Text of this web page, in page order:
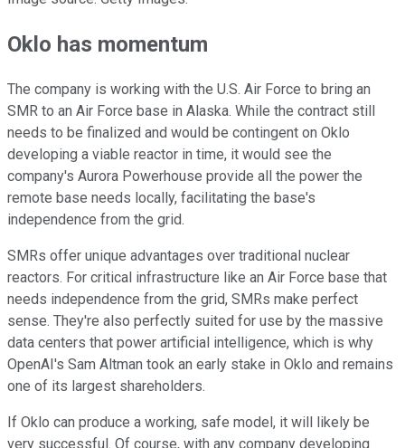
Oklo has momentum
The company is working with the U.S. Air Force to bring an
SMR to an Air Force base in Alaska. While the contract still
needs to be finalized and would be contingent on Oklo
developing a viable reactor in time, it would see the
company's Aurora Powerhouse provide all the power the
remote base needs locally, facilitating the base's
independence from the grid.
SMRs offer unique advantages over traditional nuclear
reactors. For critical infrastructure like an Air Force base that
needs independence from the grid, SMRs make perfect
sense. They're also perfectly suited for use by the massive
data centers that power artificial intelligence, which is why
OpenAI's Sam Altman took an early stake in Oklo and remains
one of its largest shareholders.
If Oklo can produce a working, safe model, it will likely be
very successful. Of course, with any company developing